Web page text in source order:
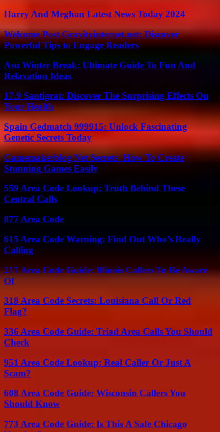
Harry And Meghan Latest News Today 2024
Welcome Post Gravityinternet.net: Discover
Powerful Tips to Engage Readers
Asu Winter Break: Ultimate Guide To Fun And
Relaxation Ideas
17.9 Santigrat: Discover The Surprising Effects On
Your Health
Spain Gedmatch 999915: Unlock Fascinating
Genetic Secrets Today
Gamemakerblog Net Secrets: How To Create
Stunning Games Easily
559 Area Code Lookup: Truth Behind These
Central Calls
877 Area Code
615 Area Code Warning: Find Out Who’s Really
Calling
217 Area Code Guide: Illinois Callers To Be Aware
Of
318 Area Code Secrets: Louisiana Call Or Red
Flag?
336 Area Code Guide: Triad Area Calls You Should
Check
951 Area Code Lookup: Real Caller Or Just A
Scam?
608 Area Code Guide: Wisconsin Callers You
Should Know
773 Area Code Guide: Is This A Safe Chicago